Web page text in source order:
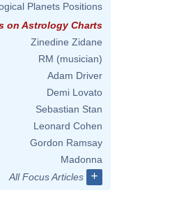
Planets Positions
on Astrology Charts
Zinedine Zidane
RM (musician)
Adam Driver
Demi Lovato
Sebastian Stan
Leonard Cohen
Gordon Ramsay
Madonna
All Focus Articles
+